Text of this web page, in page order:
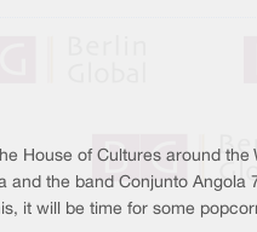
House of Cultures around the
and the band Conjunto
it will be time for some